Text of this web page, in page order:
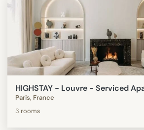
HIGHSTAY - Louvre - Serviced
Paris, France
3 rooms